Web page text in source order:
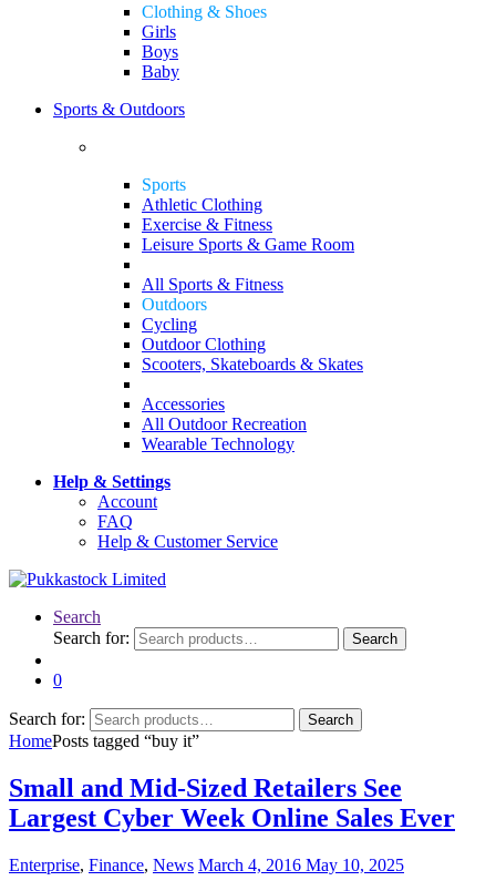
Clothing & Shoes
Girls
Boys
Baby
Sports & Outdoors
Sports
Athletic Clothing
Exercise & Fitness
Leisure Sports & Game Room
All Sports & Fitness
Outdoors
Cycling
Outdoor Clothing
Scooters, Skateboards & Skates
Accessories
All Outdoor Recreation
Wearable Technology
Help & Settings
Account
FAQ
Help & Customer Service
Search
Search for:
Search
0
Search for: Search
HomePosts tagged “buy it”
Small and Mid-Sized Retailers See
Largest Cyber Week Online Sales Ever
Enterprise, Finance, News March 4, 2016 May 10, 2025